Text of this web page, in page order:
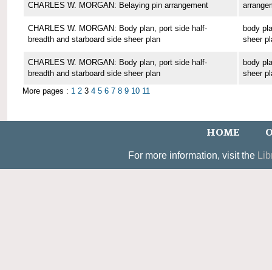
CHARLES W. MORGAN: Belaying pin arrangement
CHARLES W. MORGAN: Body plan, port side half-
breadth and starboard side sheer plan
body
sheer
CHARLES W. MORGAN: Body plan, port side half-
breadth and starboard side sheer plan
body
sheer
More pages : 1 2 3 4 5 6 7 8 9 10 11
HOME
For more information, visit the